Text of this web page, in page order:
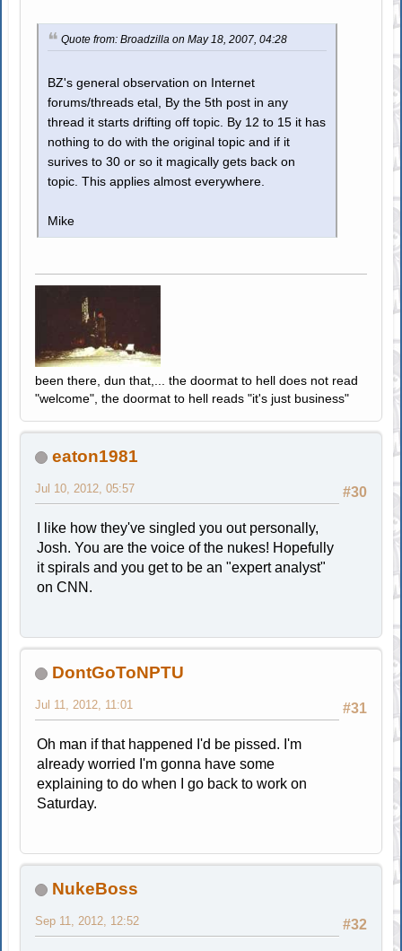
Quote from: Broadzilla on May 18, 2007, 04:28
BZ's general observation on Internet
forums/threads etal, By the 5th post in any
thread it starts drifting off topic. By 12 to 15 it has
nothing to do with the original topic and if it
surives to 30 or so it magically gets back on
topic. This applies almost everywhere.
Mike
been there, dun that,... the doormat to hell does not read
"welcome", the doormat to hell reads "it's just business"
eaton1981
#30
Jul 10, 2012, 05:57
I like how they've singled you out personally,
Josh. You are the voice of the nukes! Hopefully
it spirals and you get to be an "expert analyst"
on CNN.
DontGoToNPTU
#31
Jul 11, 2012, 11:01
Oh man if that happened I'd be pissed. I'm
already worried I'm gonna have some
explaining to do when I go back to work on
Saturday.
NukeBoss
#32
Sep 11, 2012, 12:52